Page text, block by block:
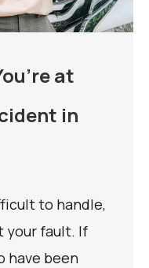
at
in
to handle,
your fault. If
have been